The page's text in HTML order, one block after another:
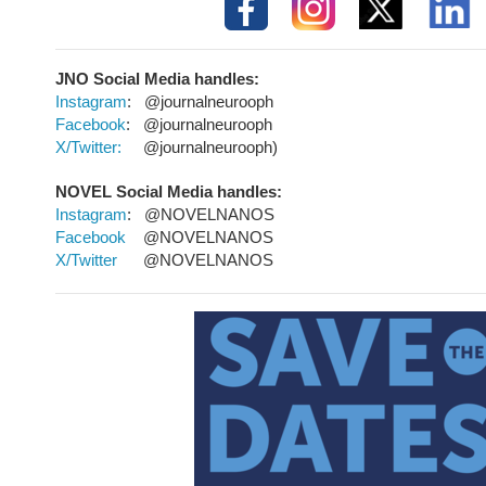
JNO Social Media handles:
Instagram: @journalneurooph
Facebook: @journalneurooph
X/Twitter: @journalneurooph)
NOVEL Social Media handles:
Instagram: @NOVELNANOS
Facebook @NOVELNANOS
X/Twitter @NOVELNANOS